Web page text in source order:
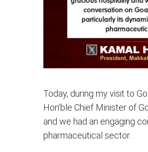
Today, during my visit to
Hon’ble Chief Minister of
and we had an engaging
pharmaceutical sector.